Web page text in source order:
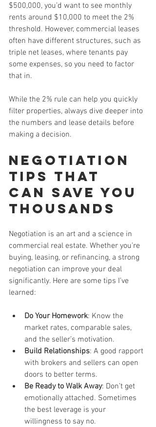
$500,000, you’d want to see monthly
rents around $10,000 to meet the 2%
threshold. However, commercial leases
often have different structures, such as
triple net leases, where tenants pay
some expenses, so you need to factor
that in.
While the 2% rule can help you quickly
filter properties, always dive deeper into
the numbers and lease details before
making a decision.
Negotiation
Tips That
Can Save You
Thousands
Negotiation is an art and a science in
commercial real estate. Whether you’re
buying, leasing, or refinancing, a strong
negotiation can improve your deal
significantly. Here are some tips I’ve
learned:
Do Your Homework: Know the
market rates, comparable sales,
and the seller’s motivation.
Build Relationships: A good rapport
with brokers and sellers can open
doors to better terms.
Be Ready to Walk Away: Don’t get
emotionally attached. Sometimes
the best leverage is your
willingness to say no.